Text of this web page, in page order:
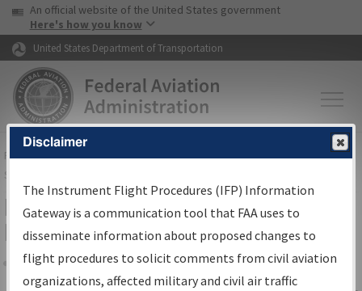
Skip to page content Skip to main content
USA Banner
An official website of the United States government
Here's how you know
United States Department of Transportation
FAAHome▸Air Traffic▸Flight Information▸Aeronautical Information
Services
IFP Information Gateway Search
Results
Share
Disclaimer
The Instrument Flight Procedures (IFP) Information
Gateway is a communication tool that FAA uses to
disseminate information about proposed changes to
flight procedures to solicit comments from civil aviation
organizations, affected military and civil air traffic